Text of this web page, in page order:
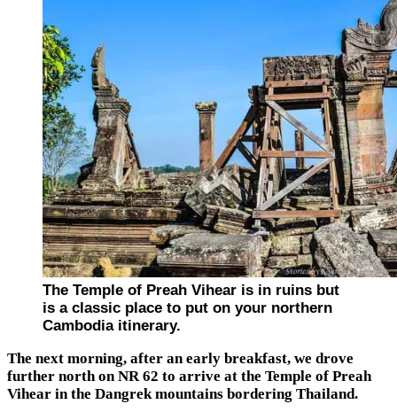
The Temple of Preah Vihear is in ruins but
is a classic place to put on your northern
Cambodia itinerary.
The next morning, after an early breakfast, we drove
further north on NR 62 to arrive at the Temple of Preah
Vihear in the Dangrek mountains bordering Thailand.